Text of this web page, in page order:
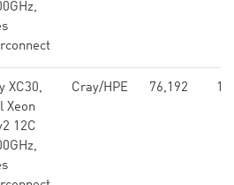
XC30,
Xeon
12C
Cray/HPE 76,192